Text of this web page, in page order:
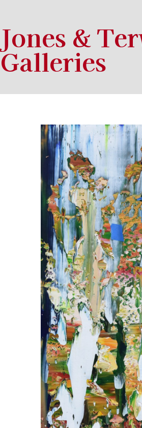
Jones &
Galleries